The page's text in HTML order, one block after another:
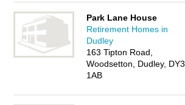
Park Lane House
Retirement Homes in
Dudley
163 Tipton Road,
Woodsetton, Dudley, DY3
1AB